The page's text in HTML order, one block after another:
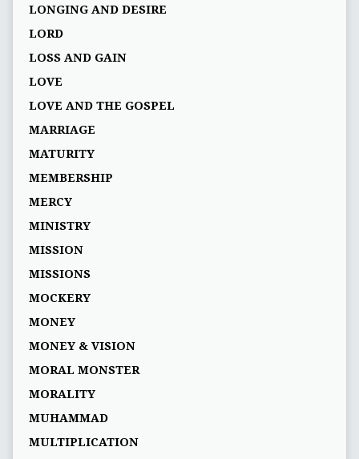
LONGING AND DESIRE
LORD
LOSS AND GAIN
LOVE
LOVE AND THE GOSPEL
MARRIAGE
MATURITY
MEMBERSHIP
MERCY
MINISTRY
MISSION
MISSIONS
MOCKERY
MONEY
MONEY & VISION
MORAL MONSTER
MORALITY
MUHAMMAD
MULTIPLICATION